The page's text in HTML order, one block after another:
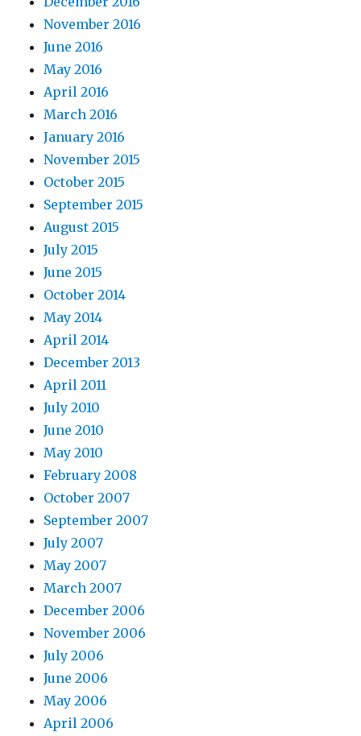
November 2016
June 2016
May 2016
April 2016
March 2016
January 2016
November 2015
October 2015
September 2015
August 2015
July 2015
June 2015
October 2014
May 2014
April 2014
December 2013
April 2011
July 2010
June 2010
May 2010
February 2008
October 2007
September 2007
July 2007
May 2007
March 2007
December 2006
November 2006
July 2006
June 2006
May 2006
April 2006